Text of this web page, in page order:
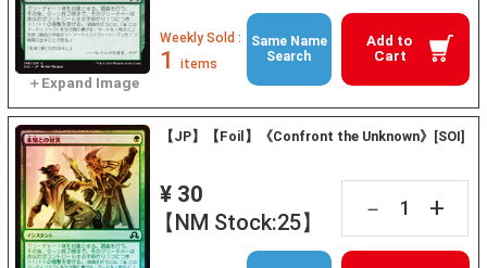
Add to
Cart
Weekly Sold :
1 items
Same Name
Search
【JP】【Foil】《Confront the Unknown》[SOI]
¥ 30
【NM Stock:25】
－ +